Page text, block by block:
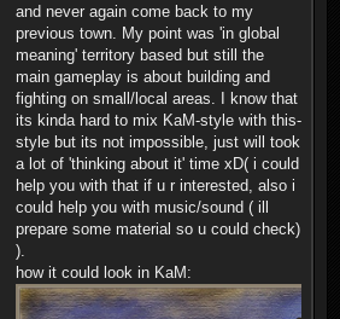
and never again come back to my
previous town. My point was 'in global
meaning' territory based but still the
main gameplay is about building and
fighting on small/local areas. I know that
its kinda hard to mix KaM-style with this-
style but its not impossible, just will took
a lot of 'thinking about it' time xD( i could
help you with that if u r interested, also i
could help you with music/sound ( ill
prepare some material so u could check)
).
how it could look in KaM: